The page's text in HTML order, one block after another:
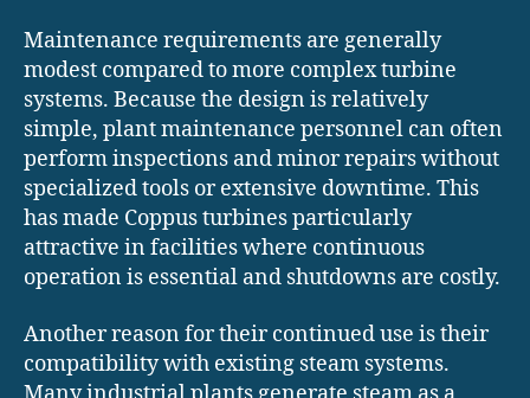
Maintenance requirements are generally
modest compared to more complex turbine
systems. Because the design is relatively
simple, plant maintenance personnel can often
perform inspections and minor repairs without
specialized tools or extensive downtime. This
has made Coppus turbines particularly
attractive in facilities where continuous
operation is essential and shutdowns are costly.
Another reason for their continued use is their
compatibility with existing steam systems.